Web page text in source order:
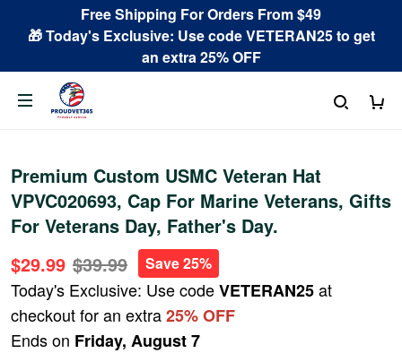
Free Shipping For Orders From $49
🎁 Today's Exclusive: Use code VETERAN25 to get
an extra 25% OFF
Premium Custom USMC Veteran Hat
VPVC020693, Cap For Marine Veterans, Gifts
For Veterans Day, Father's Day.
$29.99 $39.99 Save 25%
Today's Exclusive: Use codeVETERAN25at
checkout for an extra25% OFF
Ends on Friday, August 7